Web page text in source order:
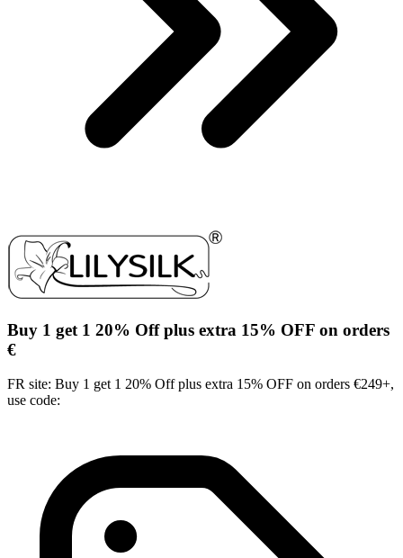
Buy 1 get 1 20% Off plus extra 15% OFF on orders
€
FR site: Buy 1 get 1 20% Off plus extra 15% OFF on orders €249+,
use code: